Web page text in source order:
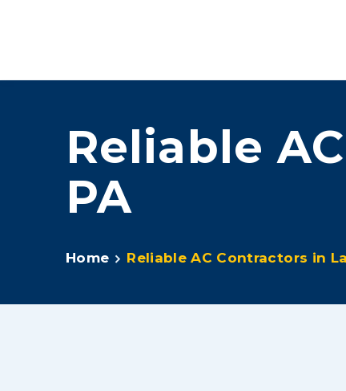
Reliable
PA
Home Reliable AC Contractors in